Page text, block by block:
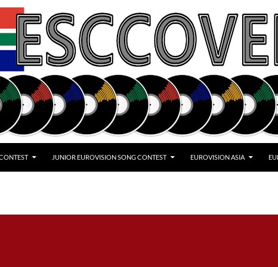
JUNIOR EUROVISION SONG CONTEST EUROVISION ASIA